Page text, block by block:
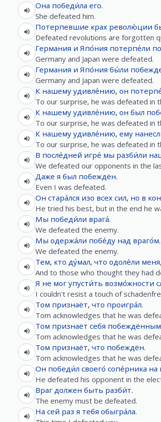
Она победи́ла его.
She defeated him.
Потерпевшие крах револю́ции
Defeated revolutions are forgotten
Германия и Япо́ния потерпе́ли
Germany and Japan were defeated.
Германия и Япо́ния бы́ли
Germany and Japan were defeated.
К нашему удивле́нию, он
To our surprise, he was defeated in
К нашему удивле́нию, он был
To our surprise, he was defeated in
К нашему удивле́нию, ему
To our surprise, he was defeated in
В после́дней игре́ мы разби́ли
We defeated our opponents in the
Даже я был побеждён.
Even I was defeated.
Он стара́лся изо всех сил, но в
He tried his best, but in the end he
Мы победи́ли врага́.
We defeated the enemy.
Мы одержа́ли побе́ду над враго́м.
We defeated the enemy.
Тем, кто ду́мал, что одоле́ли меня
And to those who thought they had
Я не мог упусти́ть возмо́жности
I couldn't resist a touch of
Том признаёт, что проигра́л.
Tom acknowledges that he was
Том признаёт себя побеждённым
Tom acknowledges that he was
Том признаёт, что побеждён.
Tom acknowledges that he was
Он победи́л своего́ сопе́рника на
He defeated his opponent in the
Враг должен быть разби́т.
The enemy must be defeated.
На сей раз я тебя обыгра́ла.